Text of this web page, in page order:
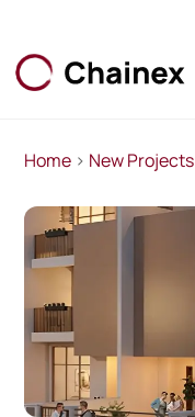
Home > New Projects